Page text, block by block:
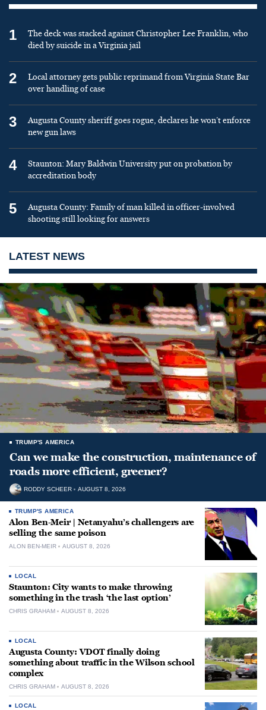
1
The deck was stacked against Christopher Lee Franklin, who
died by suicide in a Virginia jail
2
Local attorney gets public reprimand from Virginia State Bar
over handling of case
3
Augusta County sheriff goes rogue, declares he won’t enforce
new gun laws
4
Staunton: Mary Baldwin University put on probation by
accreditation body
5
Augusta County: Family of man killed in officer-involved
shooting still looking for answers
LATEST NEWS
TRUMP'S AMERICA
Can we make the construction, maintenance of
roads more efficient, greener?
RODDY SCHEER AUGUST 8, 2026
TRUMP'S AMERICA
Alon Ben-Meir | Netanyahu’s challengers are
selling the same poison
ALON BEN-MEIR AUGUST 8, 2026
LOCAL
Staunton: City wants to make throwing
something in the trash ‘the last option’
CHRIS GRAHAM AUGUST 8, 2026
LOCAL
Augusta County: VDOT finally doing
something about traffic in the Wilson school
complex
CHRIS GRAHAM AUGUST 8, 2026
LOCAL